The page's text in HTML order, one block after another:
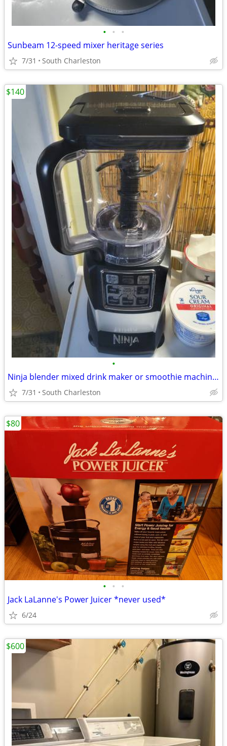
• • •
Sunbeam 12-speed mixer heritage series
7/31 South Charleston
•
Ninja blender mixed drink maker or smoothie machine VERY POWERFUL
7/31 South Charleston
$140
• • •
Jack LaLanne's Power Juicer *never used*
6/24
$80
$600